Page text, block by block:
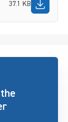
37.1 KB